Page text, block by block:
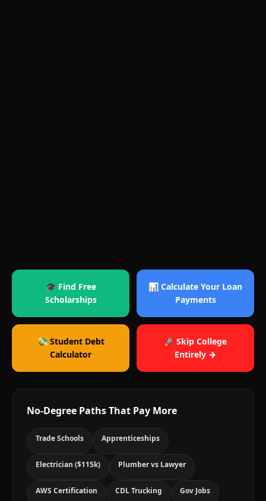
🎓 Find Free
Scholarships
📊 Calculate Your Loan
Payments
💸 Student Debt
Calculator
🚀 Skip College
Entirely →
No-Degree Paths That Pay More
Trade Schools Apprenticeships
Electrician ($115k) Plumber vs Lawyer
AWS Certification CDL Trucking Gov Jobs